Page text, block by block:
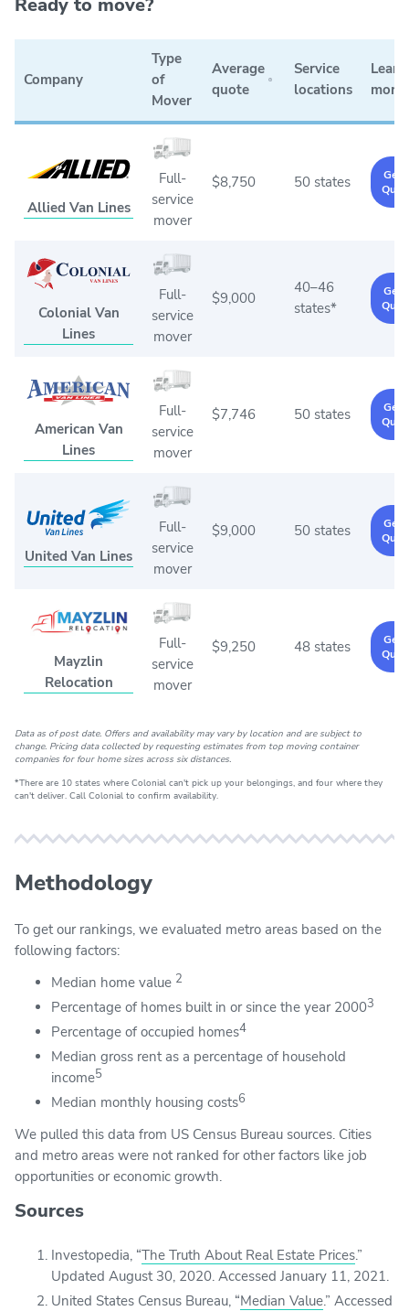
Company
Type
of
Mover
Average
quote
Service
locations
Learn
more
Allied Van Lines
Full-
service
mover
$8,750 50 states
Get
Colonial Van
Lines
Full-
service
mover
$9,000
40–46
states*
Get
American Van
Lines
Full-
service
mover
$7,746 50 states
Get
United Van Lines
Full-
service
mover
$9,000 50 states
Get
Mayzlin
Relocation
Full-
service
mover
$9,250 48 states
Get
Data as of post date. Offers and availability may vary by location and are subject to
change. Pricing data collected by requesting estimates from top moving container
companies for four home sizes across six distances.
*There are 10 states where Colonial can't pick up your belongings, and four where they
can't deliver. Call Colonial to confirm availability.
Methodology
To get our rankings, we evaluated metro areas based on the
following factors:
Median home value 2
Percentage of homes built in or since the year 20003
Percentage of occupied homes4
Median gross rent as a percentage of household
income5
Median monthly housing costs6
We pulled this data from US Census Bureau sources. Cities
and metro areas were not ranked for other factors like job
opportunities or economic growth.
Sources
Investopedia, “The Truth About Real Estate Prices.”
Updated August 30, 2020. Accessed January 11, 2021.
United States Census Bureau, “Median Value.” Accessed